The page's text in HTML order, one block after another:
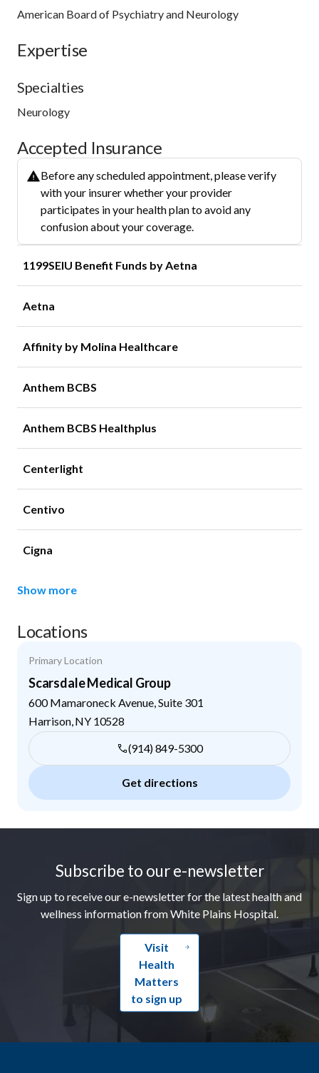
American Board of Psychiatry and Neurology
Expertise
Specialties
Neurology
Accepted Insurance
Before any scheduled appointment, please verify
with your insurer whether your provider
participates in your health plan to avoid any
confusion about your coverage.
1199SEIU Benefit Funds by Aetna
Aetna
Affinity by Molina Healthcare
Anthem BCBS
Anthem BCBS Healthplus
Centerlight
Centivo
Cigna
Show more
Locations
Primary Location
Scarsdale Medical Group
600 Mamaroneck Avenue, Suite 301
Harrison, NY 10528
(914) 849-5300
Get directions
Subscribe to our e-newsletter
Sign up to receive our e-newsletter for the latest health and
wellness information from White Plains Hospital.
Visit
Health
Matters
to sign up